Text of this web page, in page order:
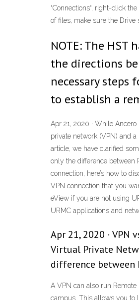
“Connections“, right-click
of files, make sure the Drive
NOTE: The
the directions
necessary steps
to establish a
Apr 21, 2020 · While
private network (VPN) and
article, we have clarified
only the difference between
connection, here’s how to
VPN connection that you
eView if you are not using
URMC applications and
Apr 21, 2020 ·
Virtual Private
difference between
A VPN can also run
campus. This allows you to